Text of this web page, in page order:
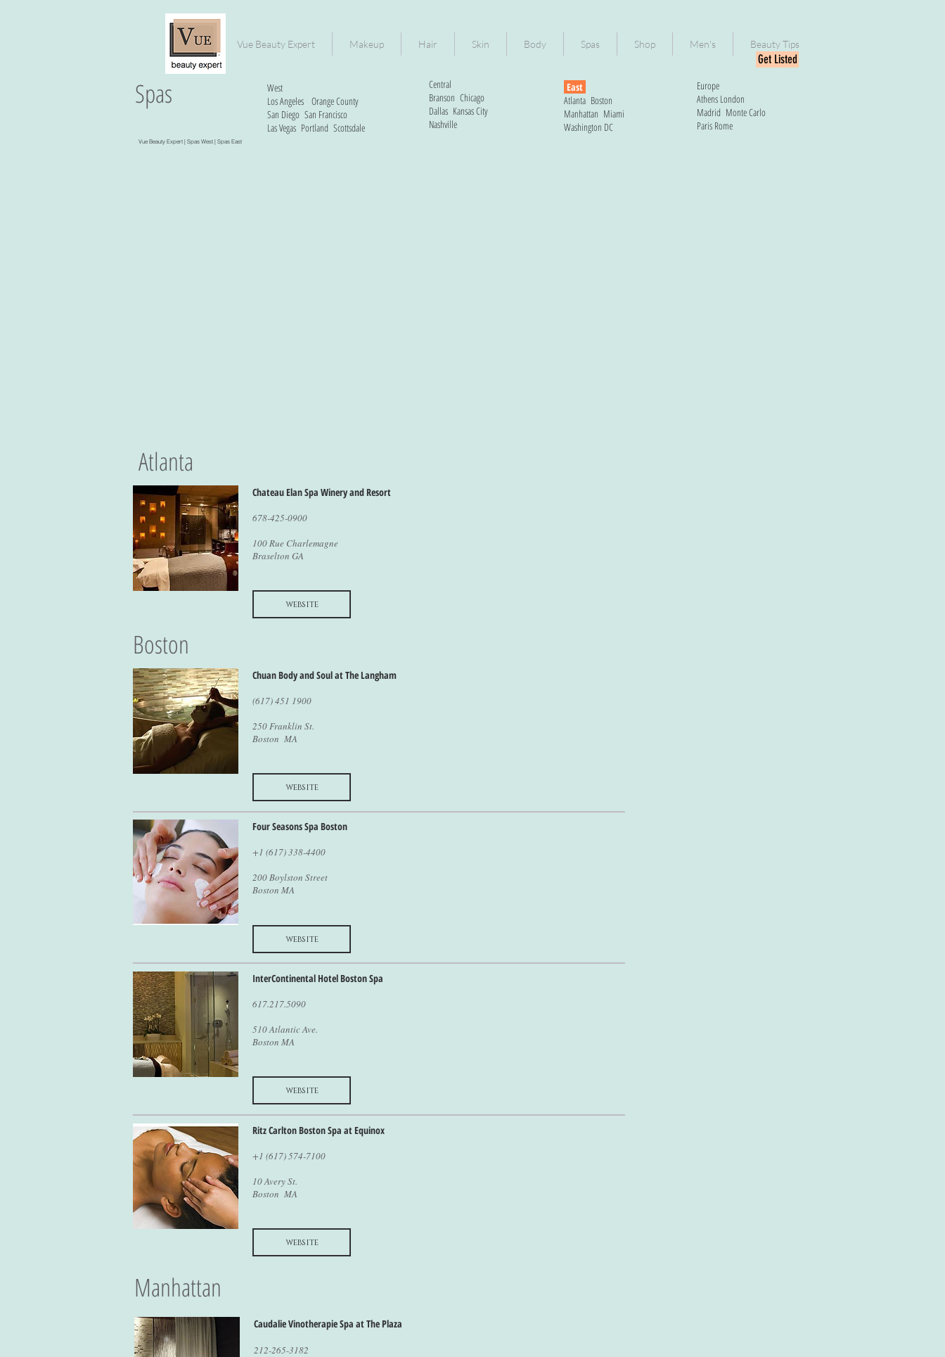
Vue Beauty Expert Makeup Hair Skin Body Spas Shop Men's Beauty Tips
Get Listed
Spas
West
Los Angeles Orange County
San Diego San Francisco
Las Vegas Portland Scottsdale
Central
Branson Chicago
Dallas Kansas City
Nashville
East
Atlanta Boston
Manhattan Miami
Washington DC
Europe
Athens London
Madrid Monte Carlo
Paris Rome
Vue Beauty Expert | Spas West | Spas East
Atlanta
Chateau Elan Spa Winery and Resort
678-425-0900
100 Rue Charlemagne
Braselton GA
website
Boston
Chuan Body and Soul at The Langham
(617) 451 1900
250 Franklin St.
Boston MA
website
Four Seasons Spa Boston
+1 (617) 338-4400
200 Boylston Street
Boston MA
website
InterContinental Hotel Boston Spa
617.217.5090
510 Atlantic Ave.
Boston MA
website
Ritz Carlton Boston Spa at Equinox
+1 (617) 574-7100
10 Avery St.
Boston MA
website
Manhattan
Caudalie Vinotherapie Spa at The Plaza
212-265-3182